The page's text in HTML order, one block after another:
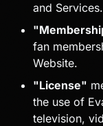
and Services.
fan
Website.
"License"
the use of
television,